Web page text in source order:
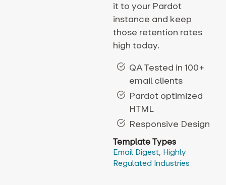
it to your Pardot
instance and keep
those retention rates
high today.
QA Tested in 100+
email clients
Pardot optimized
HTML
Responsive Design
Template Types
Email Digest, Highly
Regulated Industries